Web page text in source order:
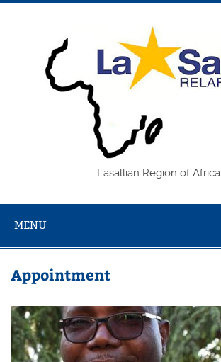
Skip
Lasallian Region of Africa
MENU
Appointment